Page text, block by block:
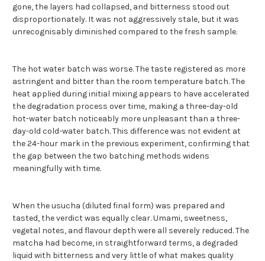
gone, the layers had collapsed, and bitterness stood out
disproportionately. It was not aggressively stale, but it was
unrecognisably diminished compared to the fresh sample.
The hot water batch was worse. The taste registered as more
astringent and bitter than the room temperature batch. The
heat applied during initial mixing appears to have accelerated
the degradation process over time, making a three-day-old
hot-water batch noticeably more unpleasant than a three-
day-old cold-water batch. This difference was not evident at
the 24-hour mark in the previous experiment, confirming that
the gap between the two batching methods widens
meaningfully with time.
When the usucha (diluted final form) was prepared and
tasted, the verdict was equally clear. Umami, sweetness,
vegetal notes, and flavour depth were all severely reduced. The
matcha had become, in straightforward terms, a degraded
liquid with bitterness and very little of what makes quality